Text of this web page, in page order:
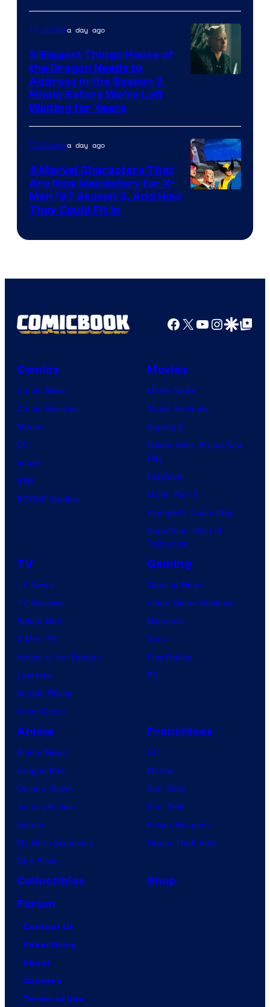
TV Showsa day ago
3 Biggest Things House of
the Dragon Needs to
Address in the Season 3
Finale Before We’re Left
Waiting for Years
TV Showsa day ago
4 Marvel Characters That
Are Now Mandatory for X-
Men ’97 Season 3, And How
They Could Fit In
Facebook
X YouTube
GoogleGoogle Top
Comics
Comic News
Comic Reviews
Marvel
DC
Image
IDW
BOOM! Studios
Movies
Movie News
Movie Reviews
Supergirl
Spider-Man: Brand New
Day
Clayface
Dune: Part 3
Avengers: Doomsday
Superman: Man of
Tomorrow
TV
TV News
TV Reviews
Spider-Noir
X-Men ’97
House of the Dragon
Lanterns
Vought Rising
VisionQuest
Gaming
Gaming News
Video Game Reviews
Nintendo
Xbox
PlayStation
PC
Anime
Anime News
Dragon Ball
Demon Slayer
Jujutsu Kaisen
Naruto
My Hero Academia
One Piece
Franchises
DC
Marvel
Star Wars
Star Trek
Power Rangers
Grand Theft Auto
Collectibles
Shop
Forum
Contact Us
Advertising
About
Careers
Terms of Use